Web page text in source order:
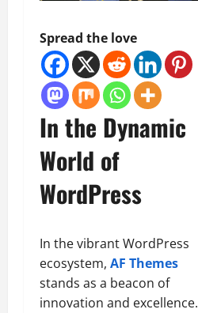
Spread the love
In the Dynamic
World of
WordPress
In the vibrant WordPress
ecosystem, AF Themes
stands as a beacon of
innovation and excellence.